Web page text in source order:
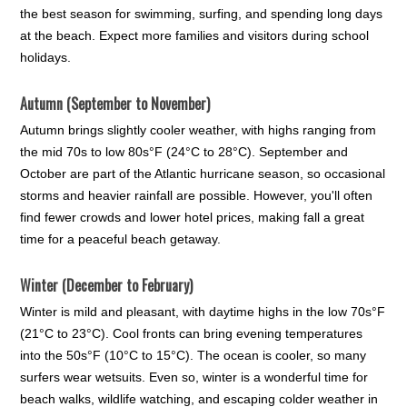
the best season for swimming, surfing, and spending long days
at the beach. Expect more families and visitors during school
holidays.
Autumn (September to November)
Autumn brings slightly cooler weather, with highs ranging from
the mid 70s to low 80s°F (24°C to 28°C). September and
October are part of the Atlantic hurricane season, so occasional
storms and heavier rainfall are possible. However, you'll often
find fewer crowds and lower hotel prices, making fall a great
time for a peaceful beach getaway.
Winter (December to February)
Winter is mild and pleasant, with daytime highs in the low 70s°F
(21°C to 23°C). Cool fronts can bring evening temperatures
into the 50s°F (10°C to 15°C). The ocean is cooler, so many
surfers wear wetsuits. Even so, winter is a wonderful time for
beach walks, wildlife watching, and escaping colder weather in